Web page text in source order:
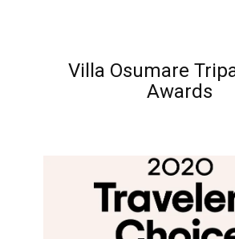
Villa Osumare
Awards